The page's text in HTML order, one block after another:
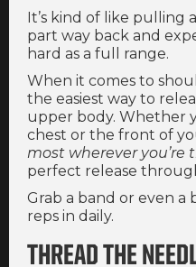
It’s kind of like pulling
part way back and
hard as a full range.
When it comes to
the easiest way to
upper body. Whether
chest or the front of
most wherever you’re
perfect release
Grab a band or even a
reps in daily.
THREAD THE